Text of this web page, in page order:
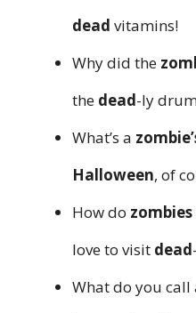
dead vitamins!
Why did the
the dead-ly
What’s a
Halloween, of
How do zombies
love to visit dead
What do you call